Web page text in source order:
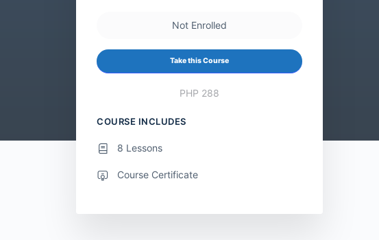
Not Enrolled
Take this Course
PHP 288
COURSE INCLUDES
8 Lessons
Course Certificate